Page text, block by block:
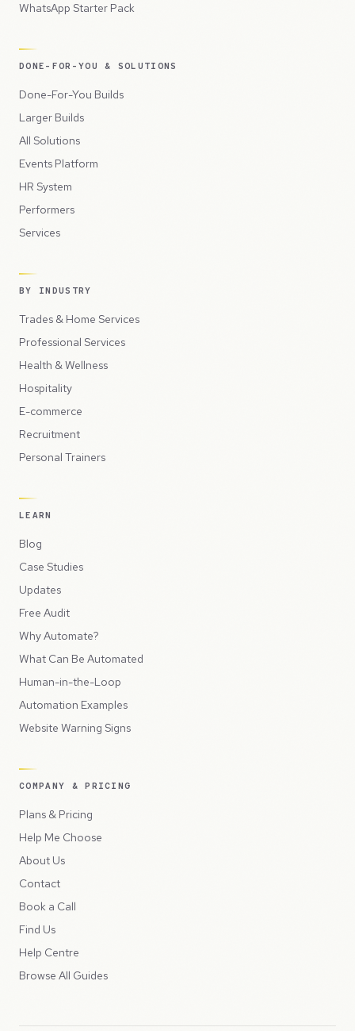
WhatsApp Starter Pack
DONE-FOR-YOU & SOLUTIONS
Done-For-You Builds
Larger Builds
All Solutions
Events Platform
HR System
Performers
Services
BY INDUSTRY
Trades & Home Services
Professional Services
Health & Wellness
Hospitality
E-commerce
Recruitment
Personal Trainers
LEARN
Blog
Case Studies
Updates
Free Audit
Why Automate?
What Can Be Automated
Human-in-the-Loop
Automation Examples
Website Warning Signs
COMPANY & PRICING
Plans & Pricing
Help Me Choose
About Us
Contact
Book a Call
Find Us
Help Centre
Browse All Guides